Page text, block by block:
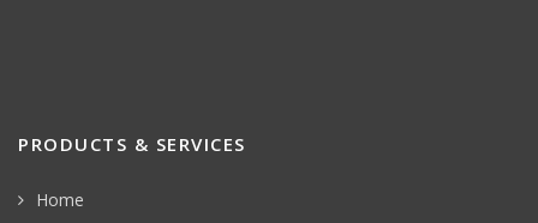
PRODUCTS & SERVICES
Home